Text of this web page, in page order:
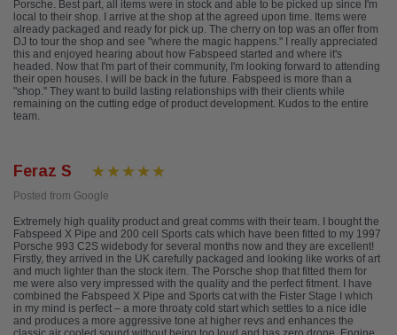
Porsche. Best part, all items were in stock and able to be picked up since I'm
local to their shop. I arrive at the shop at the agreed upon time. Items were
already packaged and ready for pick up. The cherry on top was an offer from
DJ to tour the shop and see "where the magic happens." I really appreciated
this and enjoyed hearing about how Fabspeed started and where it's
headed. Now that I'm part of their community, I'm looking forward to attending
their open houses. I will be back in the future. Fabspeed is more than a
"shop." They want to build lasting relationships with their clients while
remaining on the cutting edge of product development. Kudos to the entire
team.
Feraz S
Posted from Google
Extremely high quality product and great comms with their team. I bought the
Fabspeed X Pipe and 200 cell Sports cats which have been fitted to my 1997
Porsche 993 C2S widebody for several months now and they are excellent!
Firstly, they arrived in the UK carefully packaged and looking like works of art
and much lighter than the stock item. The Porsche shop that fitted them for
me were also very impressed with the quality and the perfect fitment. I have
combined the Fabspeed X Pipe and Sports cat with the Fister Stage I which
in my mind is perfect – a more throaty cold start which settles to a nice idle
and produces a more aggressive tone at higher revs and enhances the